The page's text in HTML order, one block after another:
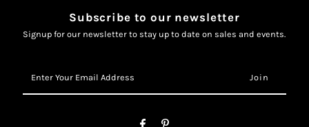
Subscribe to our newsletter
Signup for our newsletter to stay up to date on sales and events.
Your
Email